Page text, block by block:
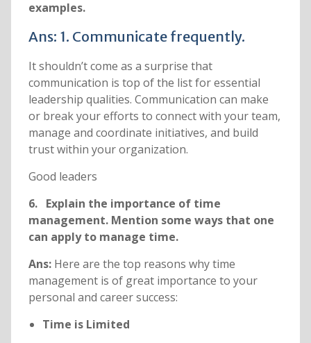
examples.
Ans: 1. Communicate frequently.
It shouldn’t come as a surprise that
communication is top of the list for essential
leadership qualities. Communication can make
or break your efforts to connect with your team,
manage and coordinate initiatives, and build
trust within your organization.
Good leaders
6. Explain the importance of time
management. Mention some ways that one
can apply to manage time.
Ans: Here are the top reasons why time
management is of great importance to your
personal and career success:
Time is Limited